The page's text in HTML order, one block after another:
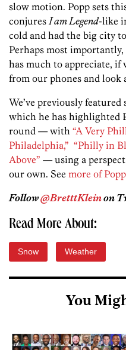
slow motion. Popp sets
conjures I am Legend-like
cold and had the big city
Perhaps most
has much to appreciate, if
from our phones and look
We’ve previously featured
which he has highlighted
round — with “A Very
Philadelphia,” “Philly in
Above” — using a
our own. See more of
Follow@BretttKleinon
Read More About:
Snow Weather
You